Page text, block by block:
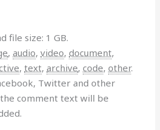
file size: 1 GB.
,audio,video,document,
,text,archive,code,other.
Twitter and other
comment text will be